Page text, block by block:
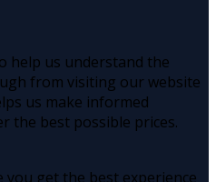
help us understand the
from visiting our website
us make informed
the best possible prices.
you get the best experience